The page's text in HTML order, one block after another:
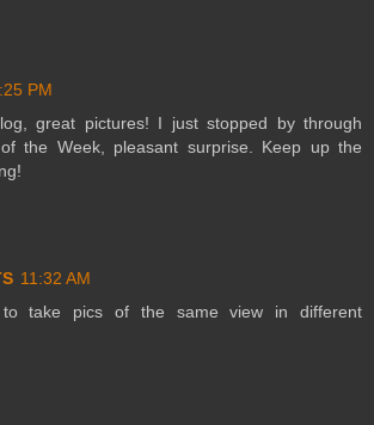
PM
great pictures! I just stopped by through
the Week, pleasant surprise. Keep up the
11:32 AM
take pics of the same view in different